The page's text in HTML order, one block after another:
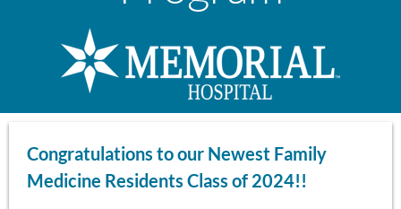
Congratulations to our Newest Family
Medicine Residents Class of 2024!!